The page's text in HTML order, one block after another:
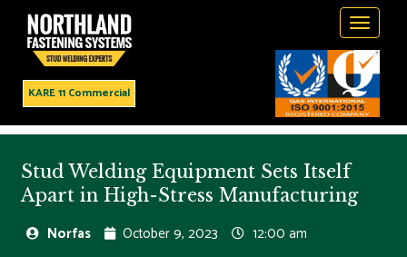
Toggle
KARE 11 Commercial
Stud Welding Equipment Sets Itself
Apart in High-Stress Manufacturing
Norfas October 9, 2023 12:00 am